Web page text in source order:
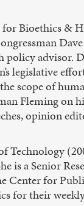
for Bioethics &
policy advisor.
legislative
scope of
Fleming on
opinion
Technology
is a Senior
Center for
for their